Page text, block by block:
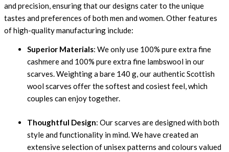
and precision, ensuring that our designs cater to the unique
tastes and preferences of both men and women. Other features
of high-quality manufacturing include:
Superior Materials: We only use 100% pure extra fine
cashmere and 100% pure extra fine lambswool in our
scarves. Weighting a bare 140 g, our authentic Scottish
wool scarves offer the softest and cosiest feel, which
couples can enjoy together.
Thoughtful Design: Our scarves are designed with both
style and functionality in mind. We have created an
extensive selection of unisex patterns and colours valued